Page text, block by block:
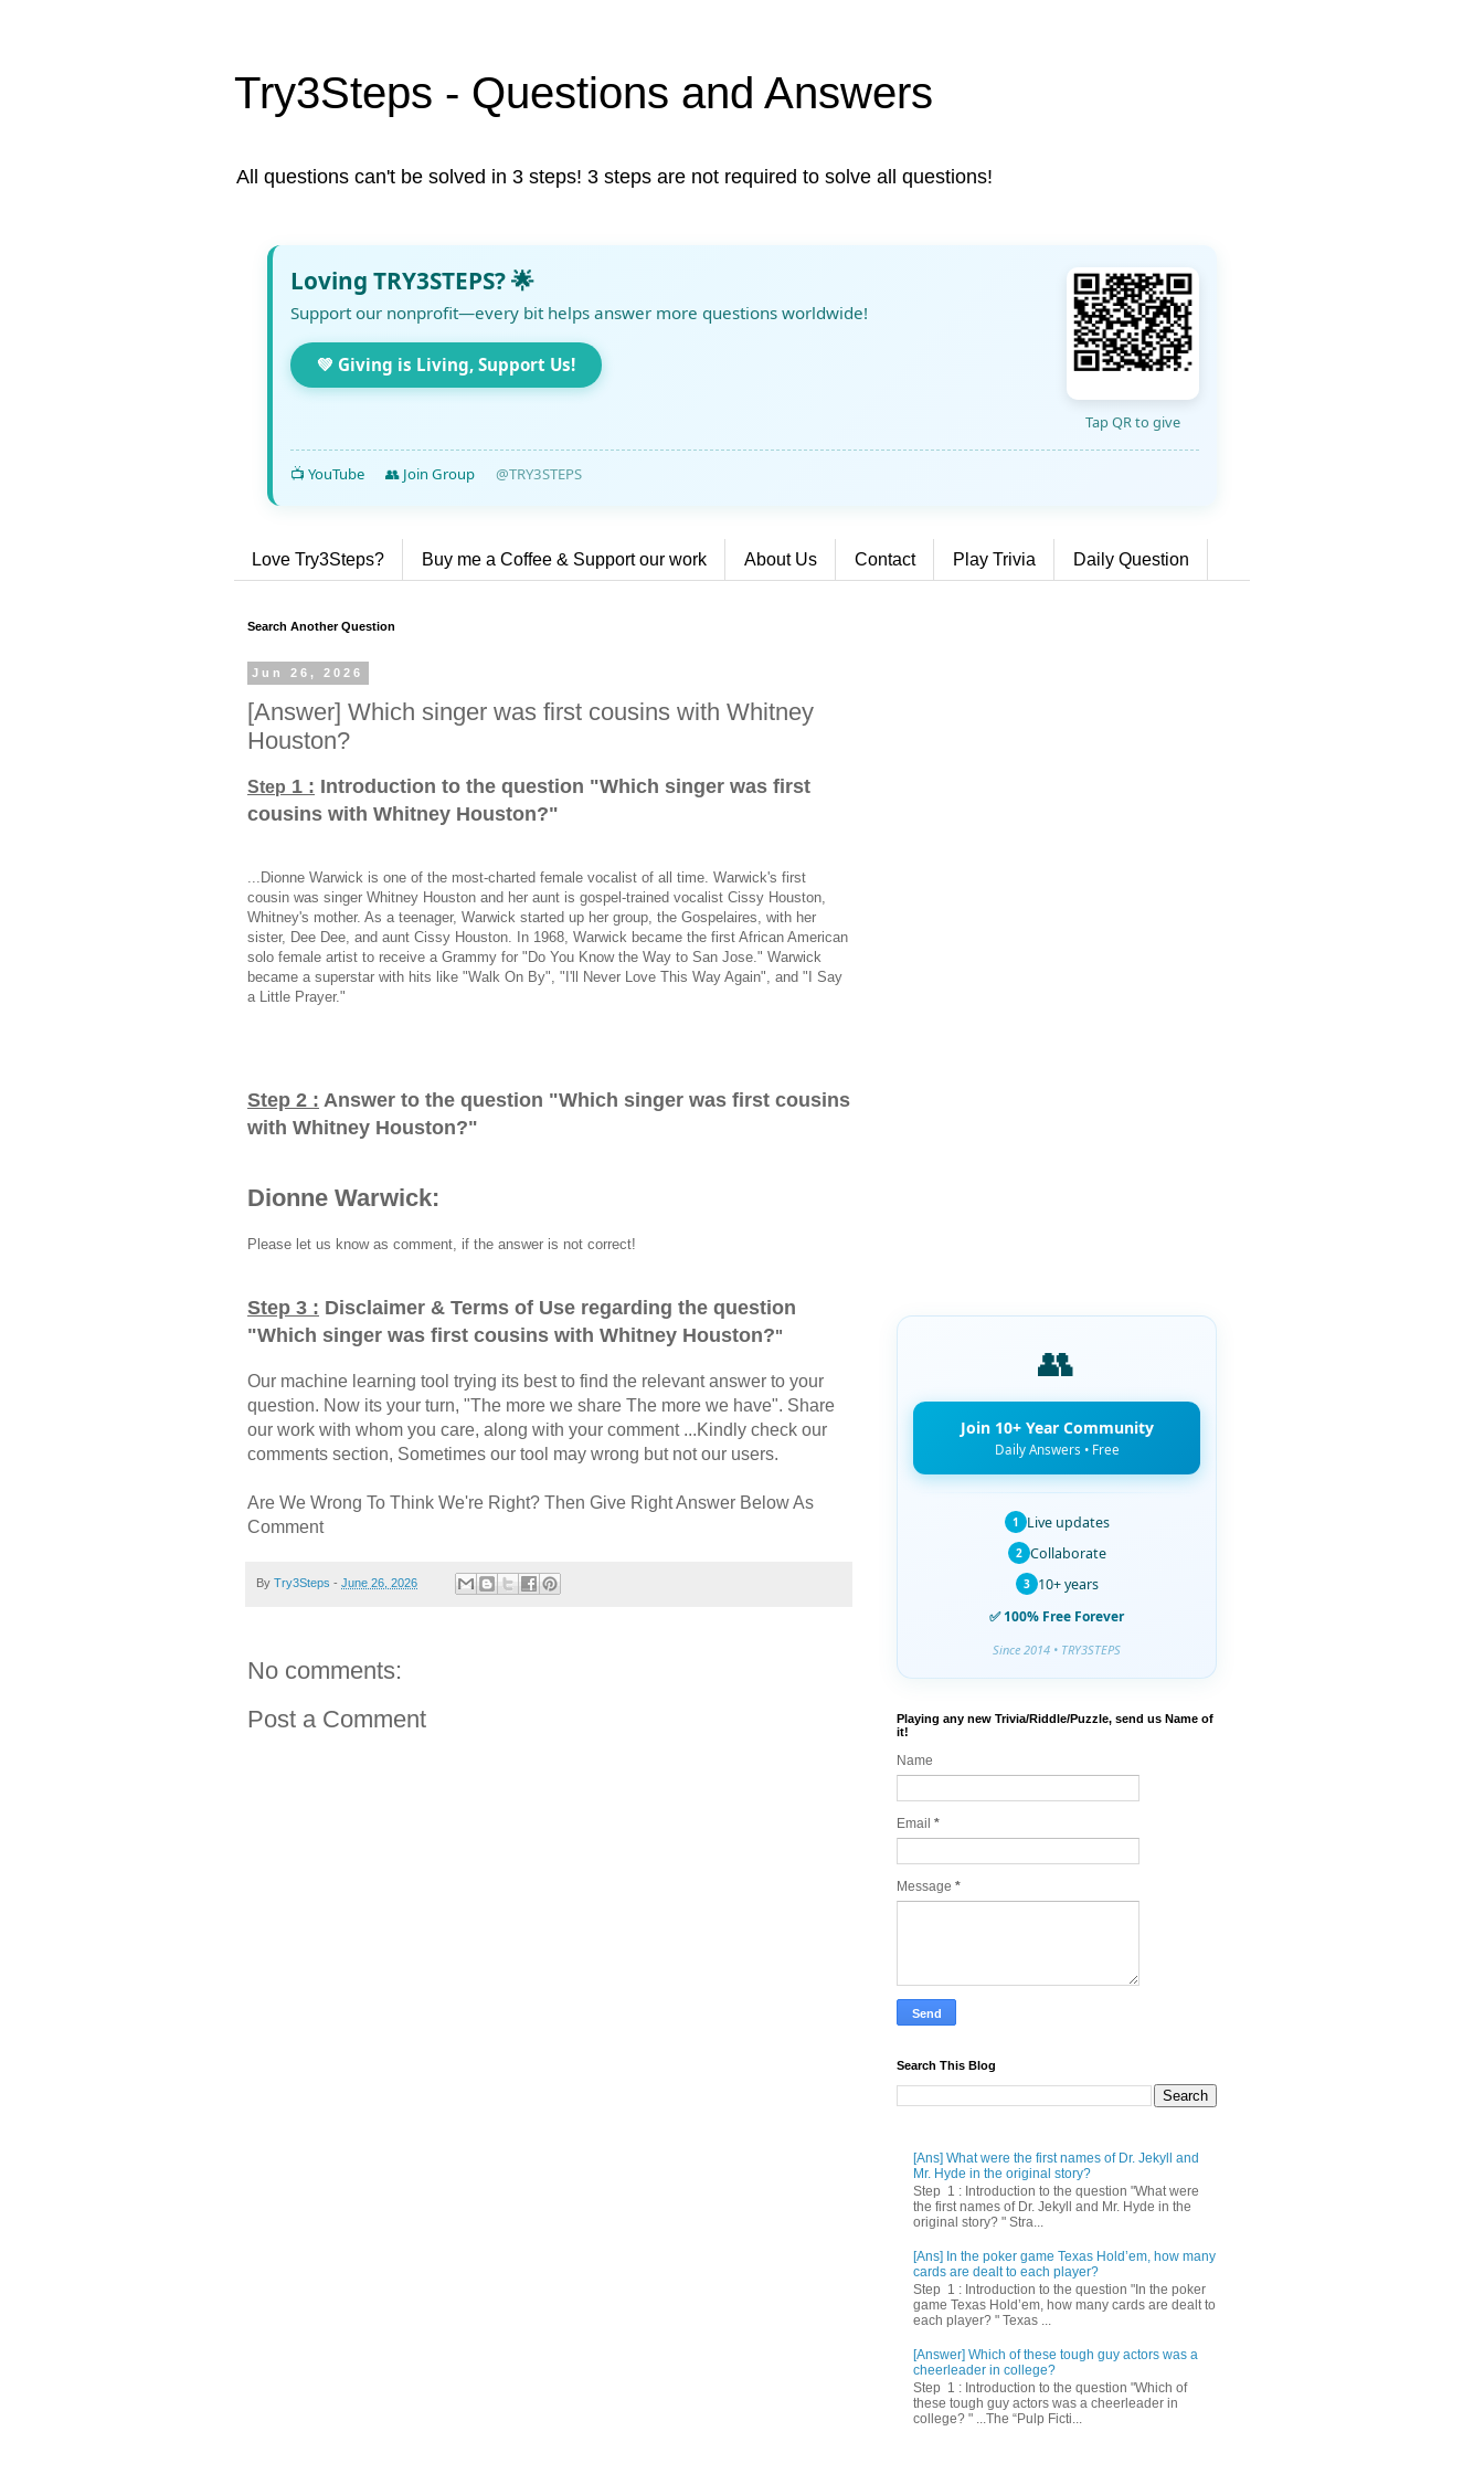
Try3Steps - Questions and Answers
All questions can't be solved in 3 steps! 3 steps are not required to solve all questions!
Loving TRY3STEPS? 🌟
Support our nonprofit—every bit helps answer more questions worldwide!
💚 Giving is Living, Support Us!
Tap QR to give
📺 YouTube 👥 Join Group @TRY3STEPS
Love Try3Steps? Buy me a Coffee & Support our work About Us Contact Play Trivia Daily Question
Search Another Question
Jun 26, 2026
[Answer] Which singer was first cousins with Whitney
Houston?
Step 1 : Introduction to the question "Which singer was first
cousins with Whitney Houston?"
...Dionne Warwick is one of the most-charted female vocalist of all time. Warwick's first
cousin was singer Whitney Houston and her aunt is gospel-trained vocalist Cissy Houston,
Whitney's mother. As a teenager, Warwick started up her group, the Gospelaires, with her
sister, Dee Dee, and aunt Cissy Houston. In 1968, Warwick became the first African American
solo female artist to receive a Grammy for "Do You Know the Way to San Jose." Warwick
became a superstar with hits like "Walk On By", "I'll Never Love This Way Again", and "I Say
a Little Prayer."
Step 2 : Answer to the question "Which singer was first cousins
with Whitney Houston?"
Dionne Warwick:
Please let us know as comment, if the answer is not correct!
Step 3 : Disclaimer & Terms of Use regarding the question
"Which singer was first cousins with Whitney Houston?"
Our machine learning tool trying its best to find the relevant answer to your
question. Now its your turn, "The more we share The more we have". Share
our work with whom you care, along with your comment ...Kindly check our
comments section, Sometimes our tool may wrong but not our users.
Are We Wrong To Think We're Right? Then Give Right Answer Below As
Comment
By Try3Steps - June 26, 2026
No comments:
Post a Comment
👥
Join 10+ Year Community
Daily Answers • Free
1 Live updates
2 Collaborate
3 10+ years
✅ 100% Free Forever
Since 2014 • TRY3STEPS
Playing any new Trivia/Riddle/Puzzle, send us Name of
it!
Name
Email *
Message *
Search This Blog
[Ans] What were the first names of Dr. Jekyll and
Mr. Hyde in the original story?
Step 1 : Introduction to the question "What were
the first names of Dr. Jekyll and Mr. Hyde in the
original story? " Stra...
[Ans] In the poker game Texas Hold’em, how many
cards are dealt to each player?
Step 1 : Introduction to the question "In the poker
game Texas Hold’em, how many cards are dealt to
each player? " Texas ...
[Answer] Which of these tough guy actors was a
cheerleader in college?
Step 1 : Introduction to the question "Which of
these tough guy actors was a cheerleader in
college? " ...The “Pulp Ficti...